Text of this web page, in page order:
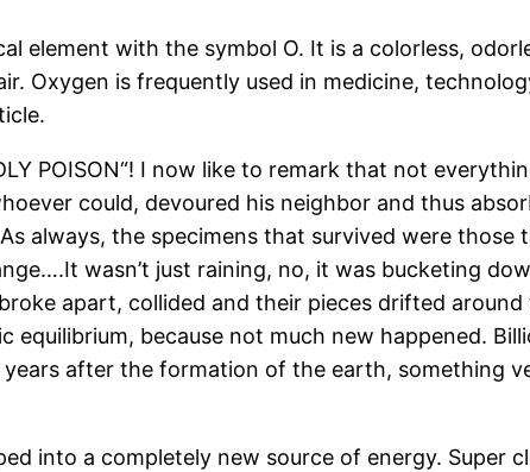
element with the symbol O. It is a colorless,
Oxygen is frequently used in medicine,
POISON“! I now like to remark that not
could, devoured his neighbor and thus
As always, the specimens that survived were those
wasn’t just raining, no, it was bucketing
apart, collided and their pieces drifted around
because not much new happened.
after the formation of the earth, something
into a completely new source of energy. Super